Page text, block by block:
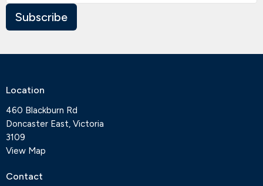
Subscribe
Location
460 Blackburn Rd
Doncaster East, Victoria
3109
View Map
Contact